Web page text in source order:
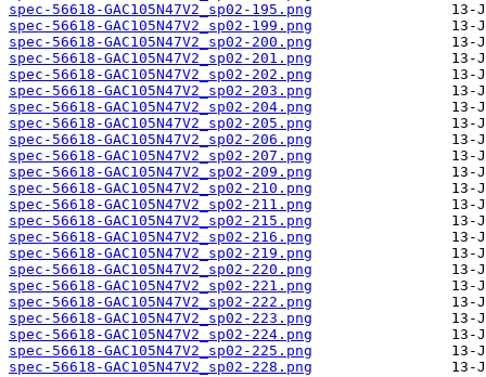
spec-56618-GAC105N47V2_sp02-195.png
spec-56618-GAC105N47V2_sp02-199.png
spec-56618-GAC105N47V2_sp02-200.png
spec-56618-GAC105N47V2_sp02-201.png
spec-56618-GAC105N47V2_sp02-202.png
spec-56618-GAC105N47V2_sp02-203.png
spec-56618-GAC105N47V2_sp02-204.png
spec-56618-GAC105N47V2_sp02-205.png
spec-56618-GAC105N47V2_sp02-206.png
spec-56618-GAC105N47V2_sp02-207.png
spec-56618-GAC105N47V2_sp02-209.png
spec-56618-GAC105N47V2_sp02-210.png
spec-56618-GAC105N47V2_sp02-211.png
spec-56618-GAC105N47V2_sp02-215.png
spec-56618-GAC105N47V2_sp02-216.png
spec-56618-GAC105N47V2_sp02-219.png
spec-56618-GAC105N47V2_sp02-220.png
spec-56618-GAC105N47V2_sp02-221.png
spec-56618-GAC105N47V2_sp02-222.png
spec-56618-GAC105N47V2_sp02-223.png
spec-56618-GAC105N47V2_sp02-224.png
spec-56618-GAC105N47V2_sp02-225.png
spec-56618-GAC105N47V2_sp02-228.png